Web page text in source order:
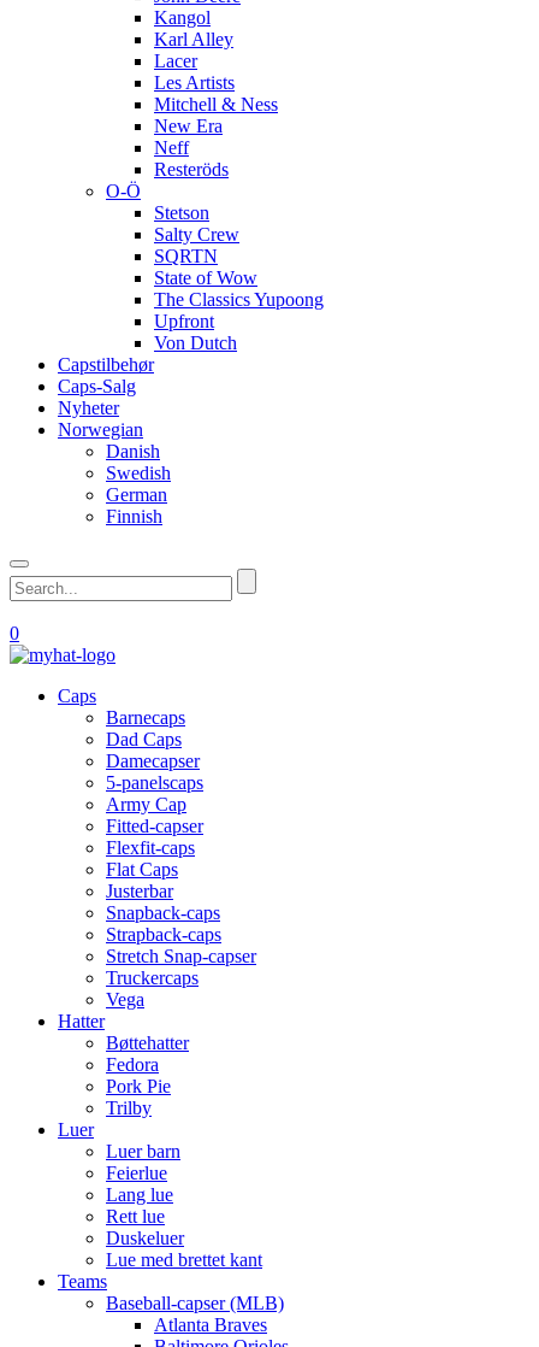
Kangol
Karl Alley
Lacer
Les Artists
Mitchell & Ness
New Era
Neff
Resteröds
O-Ö
Stetson
Salty Crew
SQRTN
State of Wow
The Classics Yupoong
Upfront
Von Dutch
Capstilbehør
Caps-Salg
Nyheter
Norwegian
Danish
Swedish
German
Finnish
0
Caps
Barnecaps
Dad Caps
Damecapser
5-panelscaps
Army Cap
Fitted-capser
Flexfit-caps
Flat Caps
Justerbar
Snapback-caps
Strapback-caps
Stretch Snap-capser
Truckercaps
Vega
Hatter
Bøttehatter
Fedora
Pork Pie
Trilby
Luer
Luer barn
Feierlue
Lang lue
Rett lue
Duskeluer
Lue med brettet kant
Teams
Baseball-capser (MLB)
Atlanta Braves